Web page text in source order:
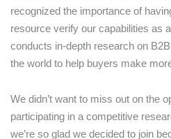
recognized the importance of
resource verify our capabilities as
conducts in-depth research on
the world to help buyers make
We didn’t want to miss out on the
participating in a competitive
we’re so glad we decided to join